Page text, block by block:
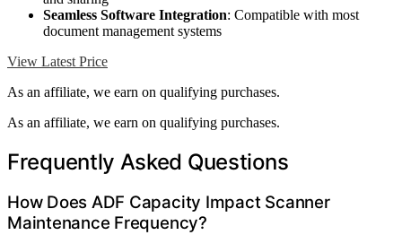
Seamless Software Integration: Compatible with most
document management systems
View Latest Price
As an affiliate, we earn on qualifying purchases.
As an affiliate, we earn on qualifying purchases.
Frequently Asked Questions
How Does ADF Capacity Impact Scanner
Maintenance Frequency?